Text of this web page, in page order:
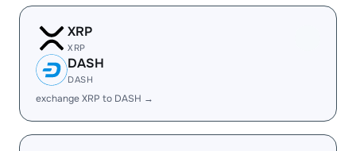
XRP
XRP
DASH
DASH
exchange XRP to DASH →